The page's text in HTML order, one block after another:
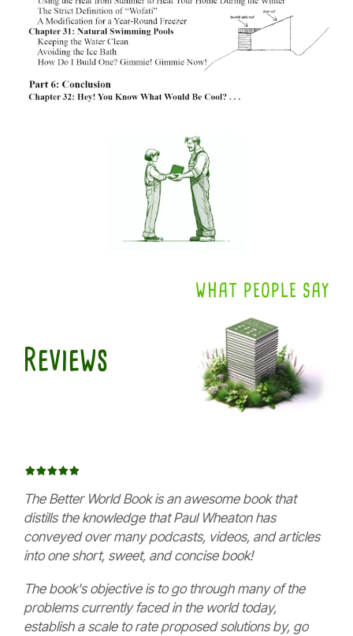
Reviews
WHAT PEOPLE SAY
The Better World Book is an awesome book that
distills the knowledge that Paul Wheaton has
conveyed over many podcasts, videos, and articles
into one short, sweet, and concise book!
The book's objective is to go through many of the
problems currently faced in the world today,
establish a scale to rate proposed solutions by, go